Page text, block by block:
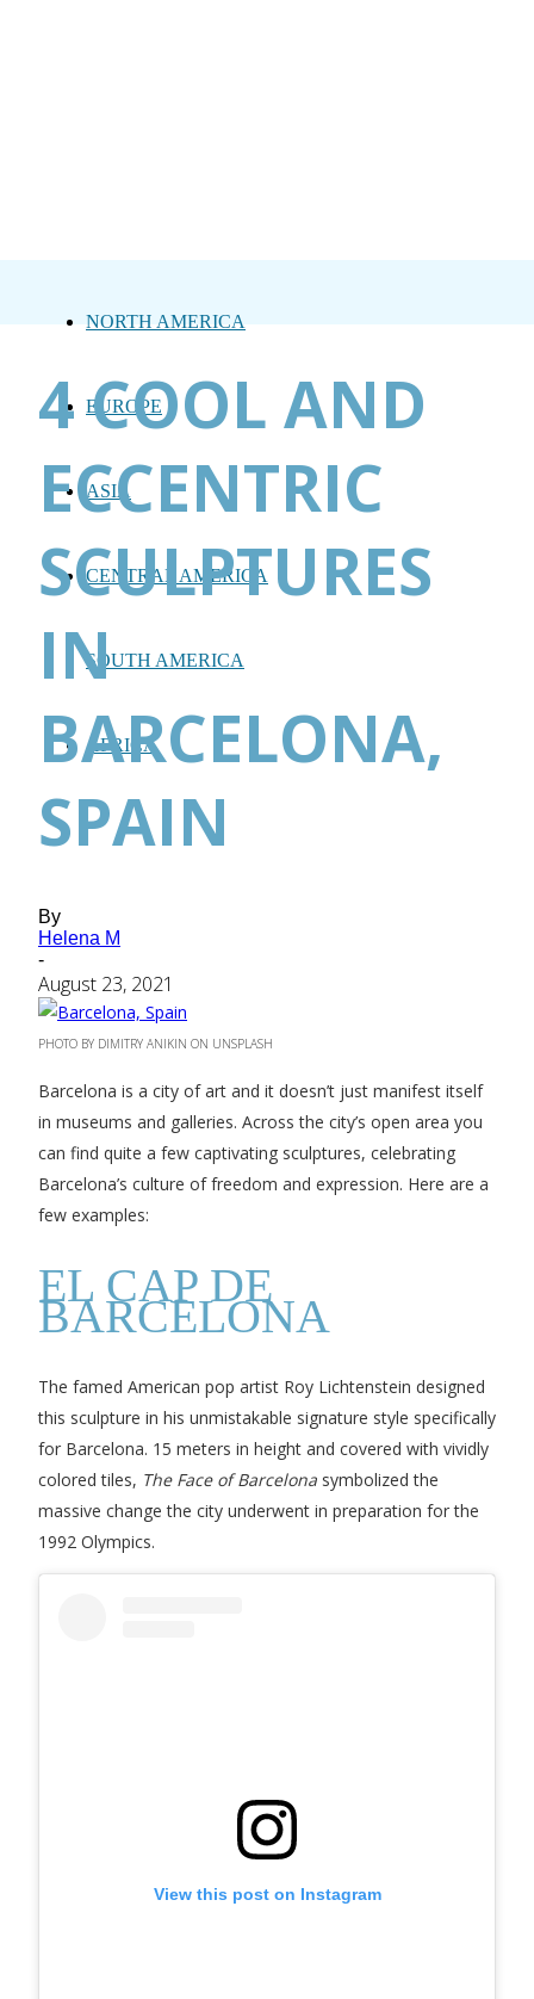
NORTH AMERICA
EUROPE
ASIA
CENTRAL AMERICA
SOUTH AMERICA
AFRICA
4 COOL AND
ECCENTRIC
SCULPTURES
IN
BARCELONA,
SPAIN
By
Helena M
-
August 23, 2021
PHOTO BY DIMITRY ANIKIN ON UNSPLASH
Barcelona is a city of art and it doesn’t just manifest itself
in museums and galleries. Across the city’s open area you
can find quite a few captivating sculptures, celebrating
Barcelona’s culture of freedom and expression. Here are a
few examples:
EL CAP DE
BARCELONA
The famed American pop artist Roy Lichtenstein designed
this sculpture in his unmistakable signature style specifically
for Barcelona. 15 meters in height and covered with vividly
colored tiles, The Face of Barcelona symbolized the
massive change the city underwent in preparation for the
1992 Olympics.
View this post on Instagram